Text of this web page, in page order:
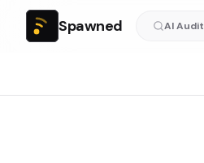
Spawned AI Audit